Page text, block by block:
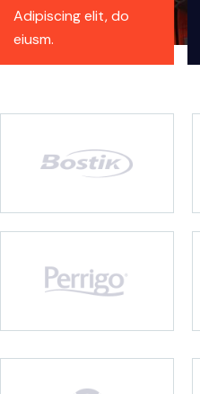
Adipiscing elit, do
eiusm.